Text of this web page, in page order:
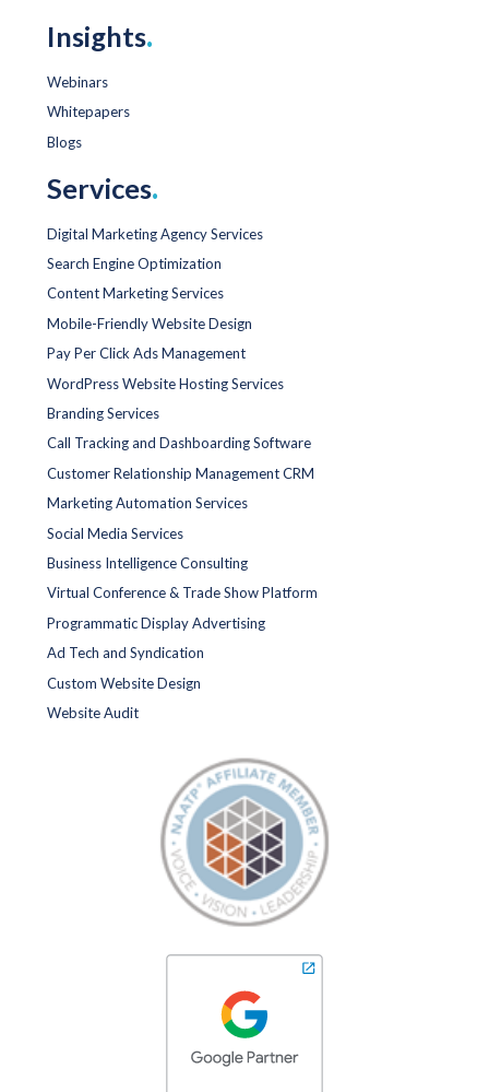
Insights.
Webinars
Whitepapers
Blogs
Services.
Digital Marketing Agency Services
Search Engine Optimization
Content Marketing Services
Mobile-Friendly Website Design
Pay Per Click Ads Management
WordPress Website Hosting Services
Branding Services
Call Tracking and Dashboarding Software
Customer Relationship Management CRM
Marketing Automation Services
Social Media Services
Business Intelligence Consulting
Virtual Conference & Trade Show Platform
Programmatic Display Advertising
Ad Tech and Syndication
Custom Website Design
Website Audit